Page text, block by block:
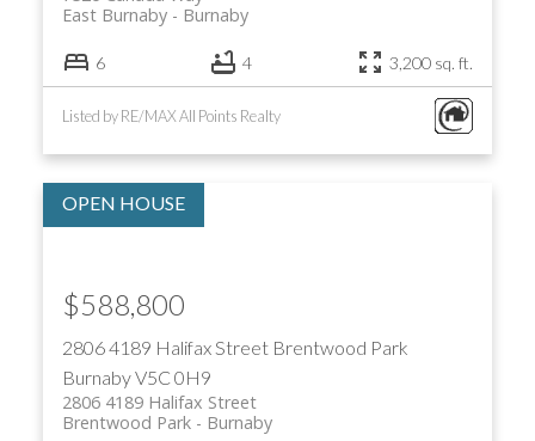
Burnaby
East Burnaby
6 4 3,200 sq. ft.
Listed by RE/MAX All Points Realty
2806 4189 Halifax Street Brentwood Park
BurnabyV5C 0H9
2806 4189 Halifax Street
Burnaby
Brentwood Park
$588,800